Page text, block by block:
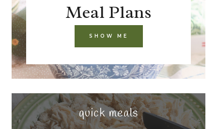
Meal Plans
SHOW ME
quick meals